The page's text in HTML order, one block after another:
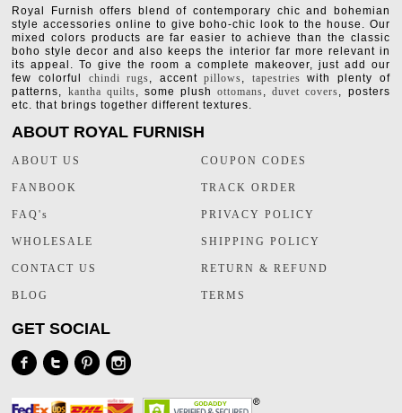
Royal Furnish offers blend of contemporary chic and bohemian
style accessories online to give boho-chic look to the house. Our
mixed colors products are far easier to achieve than the classic
boho style decor and also keeps the interior far more relevant in
its appeal. To give the room a complete makeover, just add our
few colorful chindi rugs, accentpillows, tapestries with plenty of
patterns, kantha quilts, some plushottomans,duvet covers, posters
etc. that brings together different textures.
ABOUT ROYAL FURNISH
ABOUT US
FANBOOK
FAQ's
WHOLESALE
CONTACT US
BLOG
COUPON CODES
TRACK ORDER
PRIVACY POLICY
SHIPPING POLICY
RETURN & REFUND
TERMS
GET SOCIAL